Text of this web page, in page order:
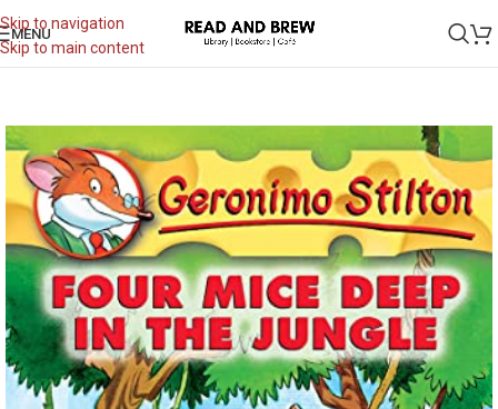
Skip to navigation
Skip to main content
MENU